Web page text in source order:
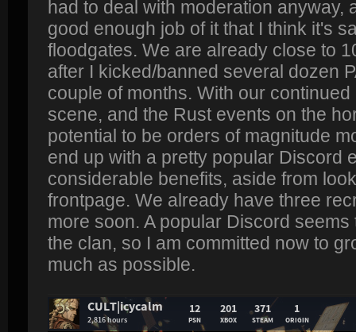
had to deal with moderation anyway,
good enough job of it that I think it's
floodgates. We are already close to
after I kicked/banned several dozen
couple of months. With our
scene, and the Rust events on the
potential to be orders of magnitude
end up with a pretty popular Discord
considerable benefits, aside from
frontpage. We already have three
more soon. A popular Discord
the clan, so I am committed now to
much as possible.